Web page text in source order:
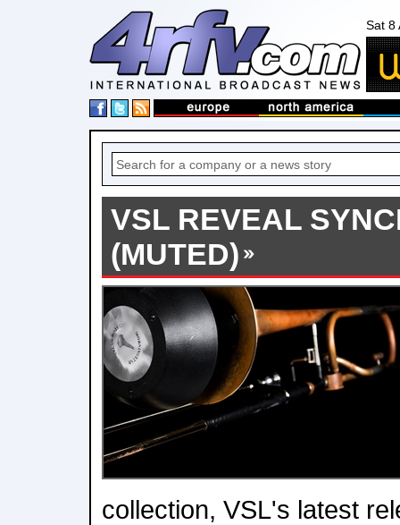
Sat 8
VSL REVEAL
(MUTED)
collection, VSL's latest